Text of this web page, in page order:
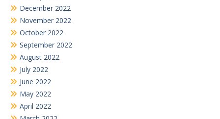
December 2022
November 2022
October 2022
September 2022
August 2022
July 2022
June 2022
May 2022
April 2022